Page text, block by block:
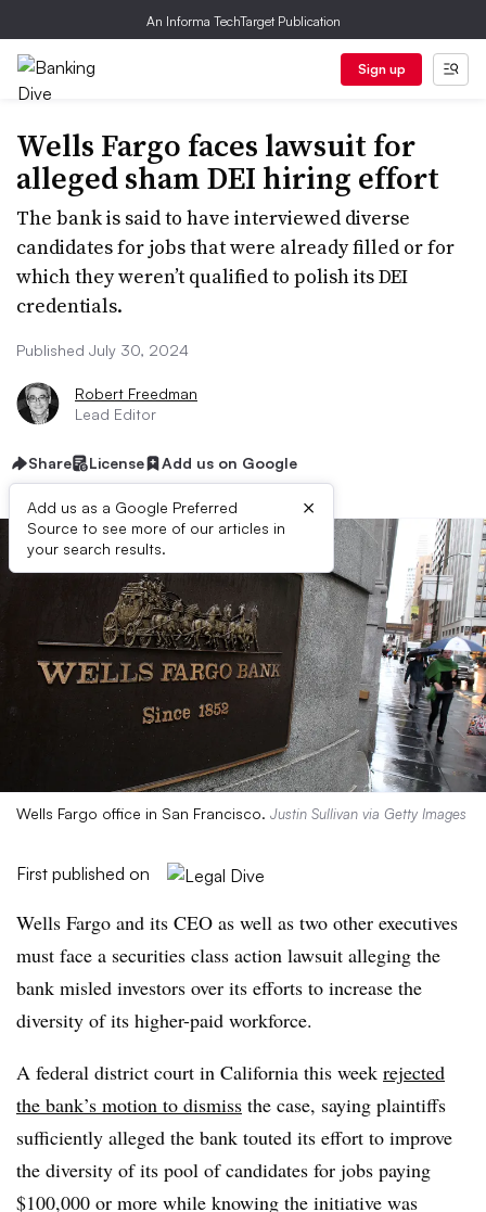
An Informa TechTarget Publication
Sign up
Wells Fargo faces lawsuit for
alleged sham DEI hiring effort
The bank is said to have interviewed diverse
candidates for jobs that were already filled or for
which they weren’t qualified to polish its DEI
credentials.
Published July 30, 2024
Robert Freedman
Lead Editor
Share License Add us on Google
Add us as a Google Preferred
Source to see more of our articles in
your search results.
×
Wells Fargo office in San Francisco. Justin Sullivan via Getty Images
First published on
Wells Fargo and its CEO as well as two other executives
must face a securities class action lawsuit alleging the
bank misled investors over its efforts to increase the
diversity of its higher-paid workforce.
A federal district court in California this week rejected
the bank’s motion to dismiss the case, saying plaintiffs
sufficiently alleged the bank touted its effort to improve
the diversity of its pool of candidates for jobs paying
$100,000 or more while knowing the initiative was